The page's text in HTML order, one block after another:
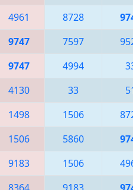
4961 8728
9747 7597
9747 4994
4130 33
1498 1506
1506 5860
9183 1506